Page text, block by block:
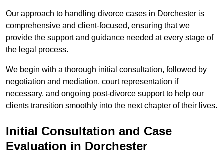
Our approach to handling divorce cases in Dorchester is
comprehensive and client-focused, ensuring that we
provide the support and guidance needed at every stage of
the legal process.
We begin with a thorough initial consultation, followed by
negotiation and mediation, court representation if
necessary, and ongoing post-divorce support to help our
clients transition smoothly into the next chapter of their lives.
Initial Consultation and Case
Evaluation in Dorchester